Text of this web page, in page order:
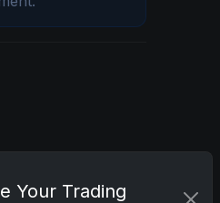
and Memorabilia
Your Trading